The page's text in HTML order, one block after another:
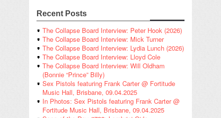
Recent Posts
The Collapse Board Interview: Peter Hook (2026)
The Collapse Board Interview: Mick Turner
The Collapse Board Interview: Lydia Lunch (2026)
The Collapse Board Interview: Lloyd Cole
The Collapse Board Interview: Will Oldham
(Bonnie “Prince” Billy)
Sex Pistols featuring Frank Carter @ Fortitude
Music Hall, Brisbane, 09.04.2025
In Photos: Sex Pistols featuring Frank Carter @
Fortitude Music Hall, Brisbane, 09.04.2025